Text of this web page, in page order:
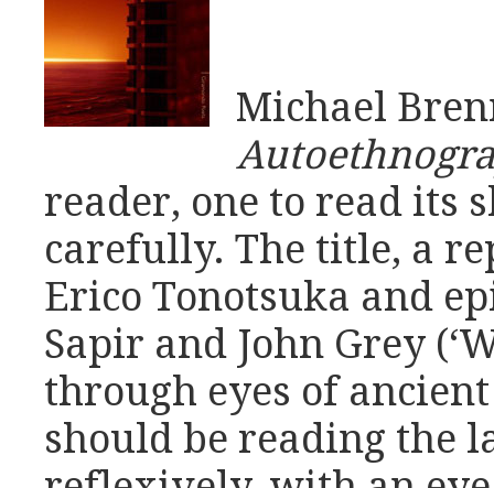
Michael
reader, one to read its
carefully. The title, a
Erico Tonotsuka and
Sapir and John Grey
through eyes of
should be reading the